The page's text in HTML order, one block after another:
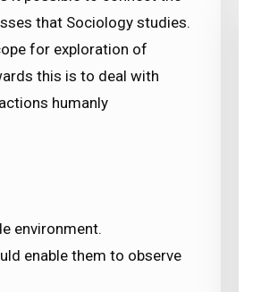
that Sociology studies.
for exploration of
this is to deal with
humanly
environment.
enable them to observe